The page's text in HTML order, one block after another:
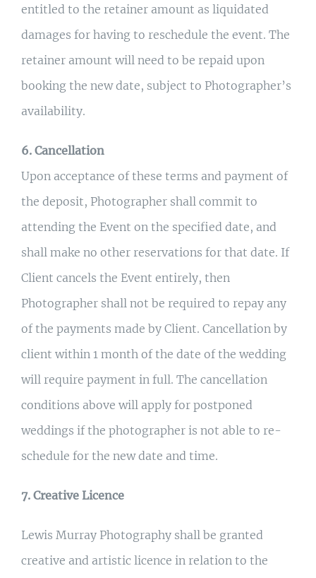
entitled to the retainer amount as liquidated
damages for having to reschedule the event. The
retainer amount will need to be repaid upon
booking the new date, subject to Photographer’s
availability.
6. Cancellation
Upon acceptance of these terms and payment of
the deposit, Photographer shall commit to
attending the Event on the specified date, and
shall make no other reservations for that date. If
Client cancels the Event entirely, then
Photographer shall not be required to repay any
of the payments made by Client. Cancellation by
client within 1 month of the date of the wedding
will require payment in full. The cancellation
conditions above will apply for postponed
weddings if the photographer is not able to re-
schedule for the new date and time.
7. Creative Licence
Lewis Murray Photography shall be granted
creative and artistic licence in relation to the